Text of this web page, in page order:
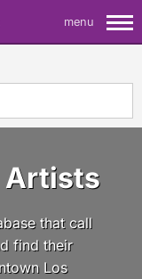
menu
Artists
that call
find their
Los